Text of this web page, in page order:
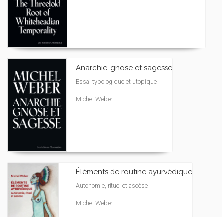
Anarchie, gnose et sagesse
Essai typologique et utopique
Michel Weber
Éléments de routine ayurvédique
Autonomie, rituel et ascèse
Michel Weber